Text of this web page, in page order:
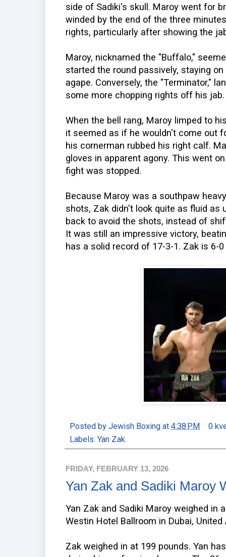
side of Sadiki's skull. Maroy went for
winded by the end of the three
rights, particularly after showing the
Maroy, nicknamed the "Buffalo,"
started the round passively, staying
agape. Conversely, the "Terminator,"
some more chopping rights off his jab.
When the bell rang, Maroy limped to
it seemed as if he wouldn't come out
his cornerman rubbed his right calf.
gloves in apparent agony. This went
fight was stopped.
Because Maroy was a southpaw
shots, Zak didn't look quite as fluid as
back to avoid the shots, instead of
It was still an impressive victory,
has a solid record of 17-3-1. Zak is 6-
Posted by Jewish Boxing at 4:38 PM
0
Labels:Yan Zak
FRIDAY, FEBRUARY 13, 2026
Yan Zak and Sadiki Maroy
Yan Zak and Sadiki Maroy weighed in
Westin Hotel Ballroom in Dubai,
Zak weighed in at 199 pounds. Yan